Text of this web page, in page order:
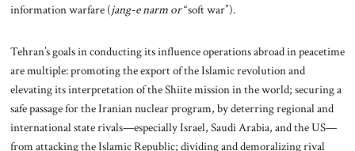
information warfare (jang-e narm or“soft war”).
Tehran’s goals in conducting its influence operations abroad in peacetime
are multiple: promoting the export of the Islamic revolution and
elevating its interpretation of the Shiite mission in the world; securing a
safe passage for the Iranian nuclear program, by deterring regional and
international state rivals—especially Israel, Saudi Arabia, and the US—
from attacking the Islamic Republic; dividing and demoralizing rival